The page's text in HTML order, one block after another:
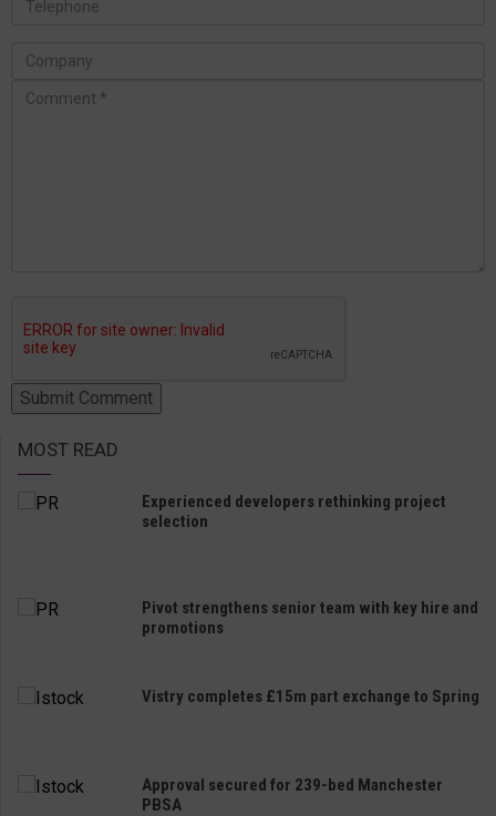
MOST READ
Experienced developers rethinking project
selection
Pivot strengthens senior team with key hire and
promotions
Vistry completes £15m part exchange to Spring
Approval secured for 239-bed Manchester
PBSA